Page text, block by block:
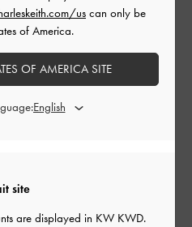
Story
site
are displayed in KW KWD.
us can only be
of America.
OF AMERICA SITE